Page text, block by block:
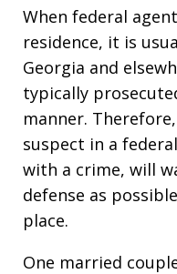
When federal
residence, it is
Georgia and
typically
manner.
suspect in a
with a crime, will
defense as
place.
One married